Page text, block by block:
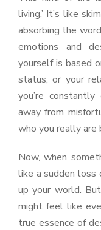
living.’ It’s like
absorbing the
emotions and
yourself is based
status, or your
you’re constantly
away from
who you really
Now, when
like a sudden loss
up your world.
might feel like
true essence of